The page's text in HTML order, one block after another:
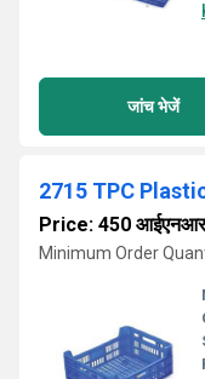
जांच भेजें
2715 TPC
Price: 450 आईएनआर
Minimum Order